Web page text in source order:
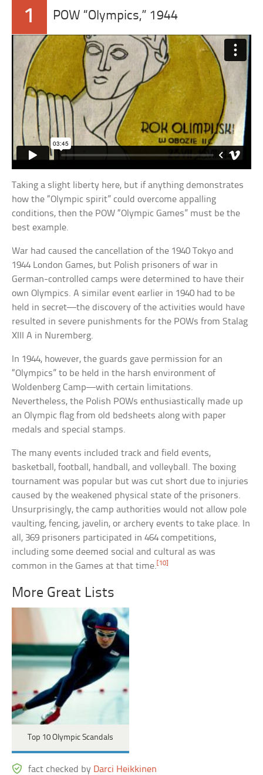
1 POW “Olympics,” 1944
Taking a slight liberty here, but if anything demonstrates
how the “Olympic spirit” could overcome appalling
conditions, then the POW “Olympic Games” must be the
best example.
War had caused the cancellation of the 1940 Tokyo and
1944 London Games, but Polish prisoners of war in
German-controlled camps were determined to have their
own Olympics. A similar event earlier in 1940 had to be
held in secret—the discovery of the activities would have
resulted in severe punishments for the POWs from Stalag
XIII A in Nuremberg.
In 1944, however, the guards gave permission for an
“Olympics” to be held in the harsh environment of
Woldenberg Camp—with certain limitations.
Nevertheless, the Polish POWs enthusiastically made up
an Olympic flag from old bedsheets along with paper
medals and special stamps.
The many events included track and field events,
basketball, football, handball, and volleyball. The boxing
tournament was popular but was cut short due to injuries
caused by the weakened physical state of the prisoners.
Unsurprisingly, the camp authorities would not allow pole
vaulting, fencing, javelin, or archery events to take place. In
all, 369 prisoners participated in 464 competitions,
including some deemed social and cultural as was
common in the Games at that time.[10]
More Great Lists
Top 10 Olympic Scandals
fact checked by Darci Heikkinen